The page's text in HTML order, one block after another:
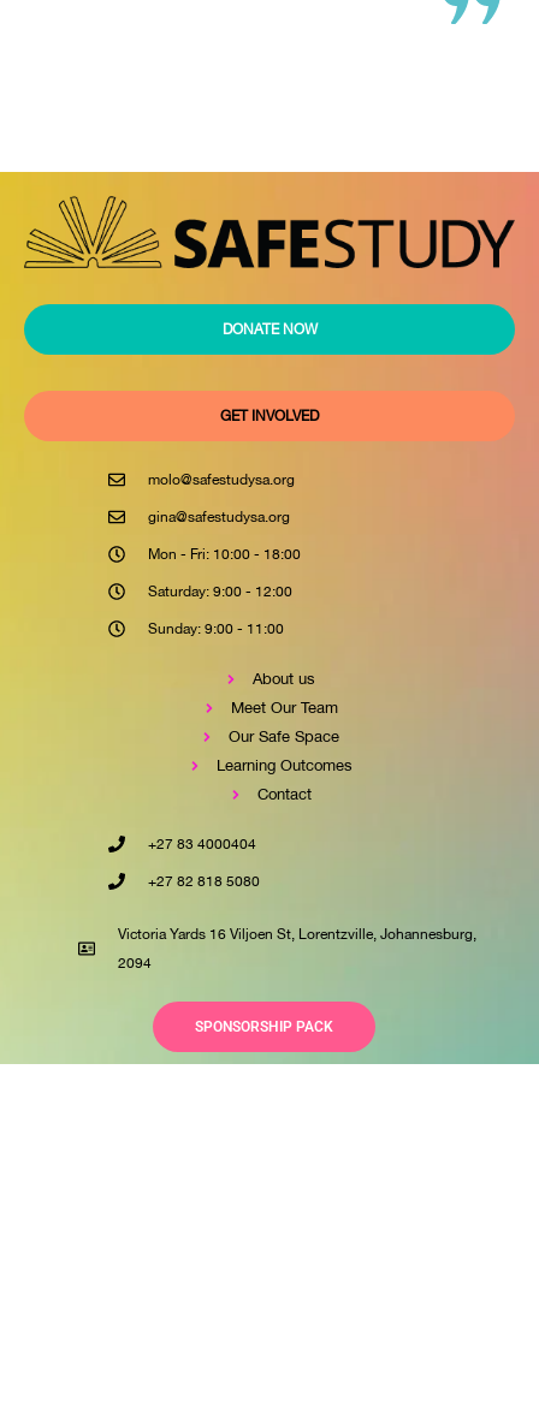
DONATE NOW
GET INVOLVED
molo@safestudysa.org
gina@safestudysa.org
Mon - Fri: 10:00 - 18:00
Saturday: 9:00 - 12:00
Sunday: 9:00 - 11:00
About us
Meet Our Team
Our Safe Space
Learning Outcomes
Contact
+27 83 4000404
+27 82 818 5080
Victoria Yards 16 Viljoen St, Lorentzville, Johannesburg,
2094
SPONSORSHIP PACK